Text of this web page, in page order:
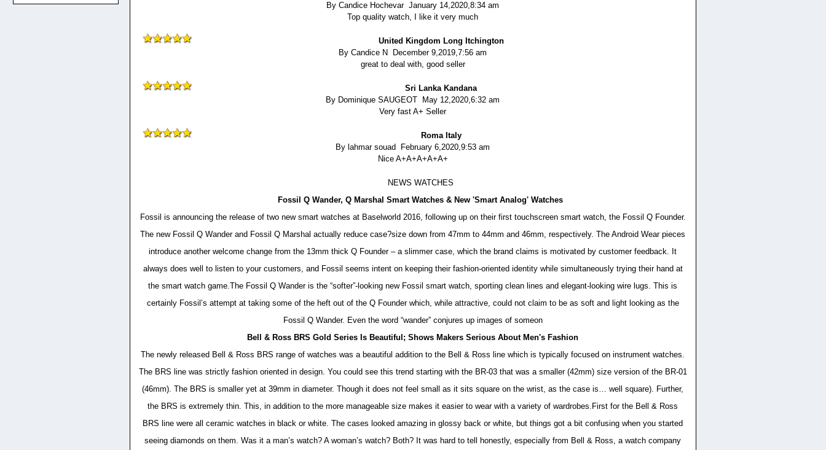
By Candice Hochevar January 14,2020,8:34 am
Top quality watch, I like it very much
United Kingdom Long Itchington
By Candice N December 9,2019,7:56 am
great to deal with, good seller
Sri Lanka Kandana
By Dominique SAUGEOT May 12,2020,6:32 am
Very fast A+ Seller
Roma Italy
By lahmar souad February 6,2020,9:53 am
Nice A+A+A+A+A+
NEWS WATCHES
Fossil Q Wander, Q Marshal Smart Watches & New 'Smart Analog' Watches
Fossil is announcing the release of two new smart watches at Baselworld 2016, following up on their first touchscreen smart watch, the Fossil Q Founder.
The new Fossil Q Wander and Fossil Q Marshal actually reduce case?size down from 47mm to 44mm and 46mm, respectively. The Android Wear pieces
introduce another welcome change from the 13mm thick Q Founder – a slimmer case, which the brand claims is motivated by customer feedback. It
always does well to listen to your customers, and Fossil seems intent on keeping their fashion-oriented identity while simultaneously trying their hand at
the smart watch game.The Fossil Q Wander is the “softer”-looking new Fossil smart watch, sporting clean lines and elegant-looking wire lugs. This is
certainly Fossil’s attempt at taking some of the heft out of the Q Founder which, while attractive, could not claim to be as soft and light looking as the
Fossil Q Wander. Even the word “wander” conjures up images of someon
Bell & Ross BRS Gold Series Is Beautiful; Shows Makers Serious About Men's Fashion
The newly released Bell & Ross BRS range of watches was a beautiful addition to the Bell & Ross line which is typically focused on instrument watches.
The BRS line was strictly fashion oriented in design. You could see this trend starting with the BR-03 that was a smaller (42mm) size version of the BR-01
(46mm). The BRS is smaller yet at 39mm in diameter. Though it does not feel small as it sits square on the wrist, as the case is… well square). Further,
the BRS is extremely thin. This, in addition to the more manageable size makes it easier to wear with a variety of wardrobes.First for the Bell & Ross
BRS line were all ceramic watches in black or white. The cases looked amazing in glossy back or white, but things got a bit confusing when you started
seeing diamonds on them. Was it a man’s watch? A woman’s watch? Both? It was hard to tell honestly, especially from Bell & Ross, a watch company